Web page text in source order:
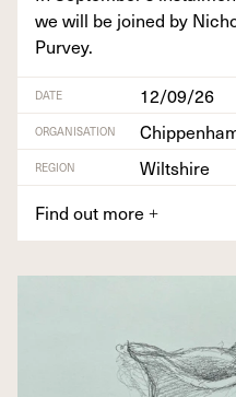
we will be joined by
Purvey.
DATE 12/09/26
ORGANISATION
REGION
Wiltshire
Find out more +